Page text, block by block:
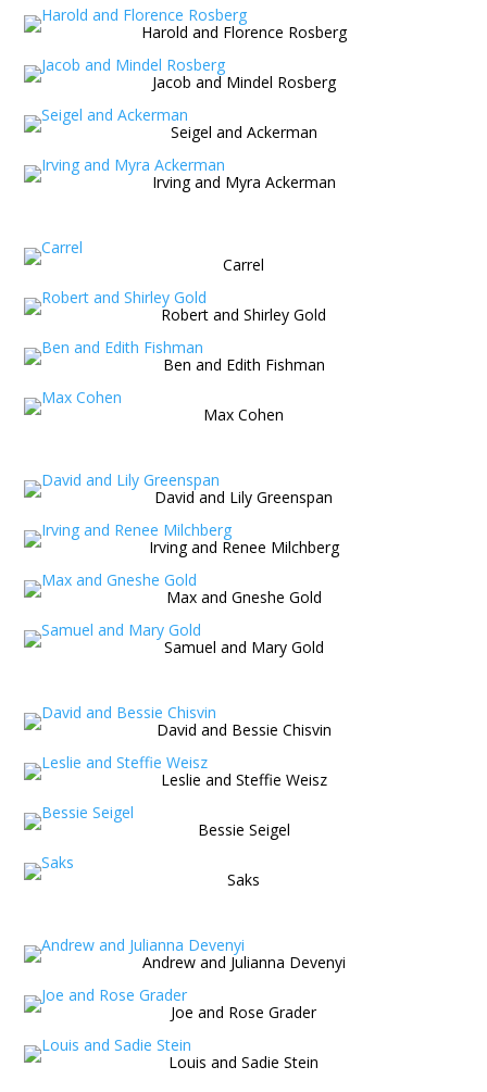
Harold and Florence Rosberg
Jacob and Mindel Rosberg
Seigel and Ackerman
Irving and Myra Ackerman
Carrel
Robert and Shirley Gold
Ben and Edith Fishman
Max Cohen
David and Lily Greenspan
Irving and Renee Milchberg
Max and Gneshe Gold
Samuel and Mary Gold
David and Bessie Chisvin
Leslie and Steffie Weisz
Bessie Seigel
Saks
Andrew and Julianna Devenyi
Joe and Rose Grader
Louis and Sadie Stein